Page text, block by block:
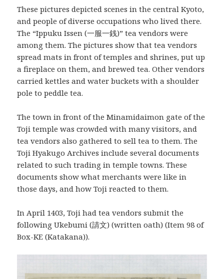
These pictures depicted scenes in the central Kyoto,
and people of diverse occupations who lived there.
The “Ippuku Issen (一服一銭)” tea vendors were
among them. The pictures show that tea vendors
spread mats in front of temples and shrines, put up
a fireplace on them, and brewed tea. Other vendors
carried kettles and water buckets with a shoulder
pole to peddle tea.
The town in front of the Minamidaimon gate of the
Toji temple was crowded with many visitors, and
tea vendors also gathered to sell tea to them. The
Toji Hyakugo Archives include several documents
related to such trading in temple towns. These
documents show what merchants were like in
those days, and how Toji reacted to them.
In April 1403, Toji had tea vendors submit the
following Ukebumi (請文) (written oath) (Item 98 of
Box-KE (Katakana)).